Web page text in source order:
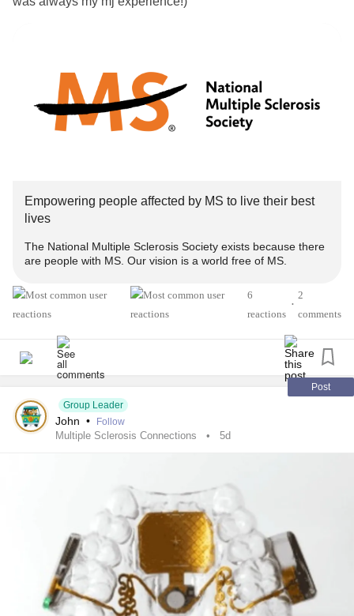
approved medications don’t always alleviate them.
Michelle Cameron, MD, a neurologist, physical therapist
and professor at Oregon Health & Science University, talks
about the benefits and risks of medical cannabis. Originally
#ChronicIllness #newlydiagnosed #autoimmune
#Disability
Empowering people affected by MS to live their best
lives
The National Multiple Sclerosis Society exists because there
are people with MS. Our vision is a world free of MS.
6
reactions
•
2
comments
Post
Group Leader
John • Follow
Multiple Sclerosis Connections 5d